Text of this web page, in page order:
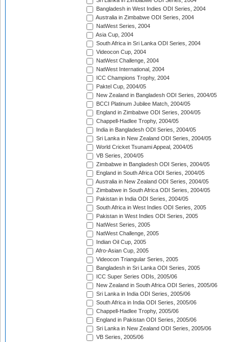
Bangladesh in West Indies ODI Series, 2004
Australia in Zimbabwe ODI Series, 2004
NatWest Series, 2004
Asia Cup, 2004
South Africa in Sri Lanka ODI Series, 2004
Videocon Cup, 2004
NatWest Challenge, 2004
NatWest International, 2004
ICC Champions Trophy, 2004
Paktel Cup, 2004/05
New Zealand in Bangladesh ODI Series, 2004/05
BCCI Platinum Jubilee Match, 2004/05
England in Zimbabwe ODI Series, 2004/05
Chappell-Hadlee Trophy, 2004/05
India in Bangladesh ODI Series, 2004/05
Sri Lanka in New Zealand ODI Series, 2004/05
World Cricket Tsunami Appeal, 2004/05
VB Series, 2004/05
Zimbabwe in Bangladesh ODI Series, 2004/05
England in South Africa ODI Series, 2004/05
Australia in New Zealand ODI Series, 2004/05
Zimbabwe in South Africa ODI Series, 2004/05
Pakistan in India ODI Series, 2004/05
South Africa in West Indies ODI Series, 2005
Pakistan in West Indies ODI Series, 2005
NatWest Series, 2005
NatWest Challenge, 2005
Indian Oil Cup, 2005
Afro-Asian Cup, 2005
Videocon Triangular Series, 2005
Bangladesh in Sri Lanka ODI Series, 2005
ICC Super Series ODIs, 2005/06
New Zealand in South Africa ODI Series, 2005/06
Sri Lanka in India ODI Series, 2005/06
South Africa in India ODI Series, 2005/06
Chappell-Hadlee Trophy, 2005/06
England in Pakistan ODI Series, 2005/06
Sri Lanka in New Zealand ODI Series, 2005/06
VB Series, 2005/06